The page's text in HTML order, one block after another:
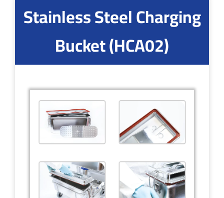
Stainless Steel Charging
Bucket (HCA02)